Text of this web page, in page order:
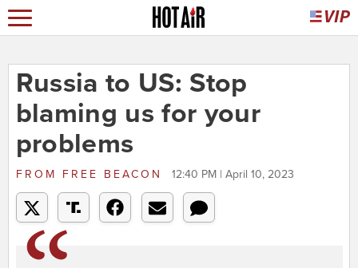
Russia to US: Stop
blaming us for your
problems
FROM FREE BEACON 12:40 PM | April 10, 2023